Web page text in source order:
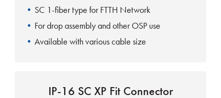
SC 1-fiber type for FTTH Network
For drop assembly and other OSP use
Available with various cable size
IP-16 SC XP Fit Connector